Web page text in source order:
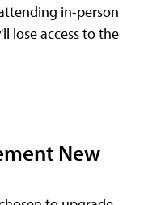
in-person
lose access to the
New